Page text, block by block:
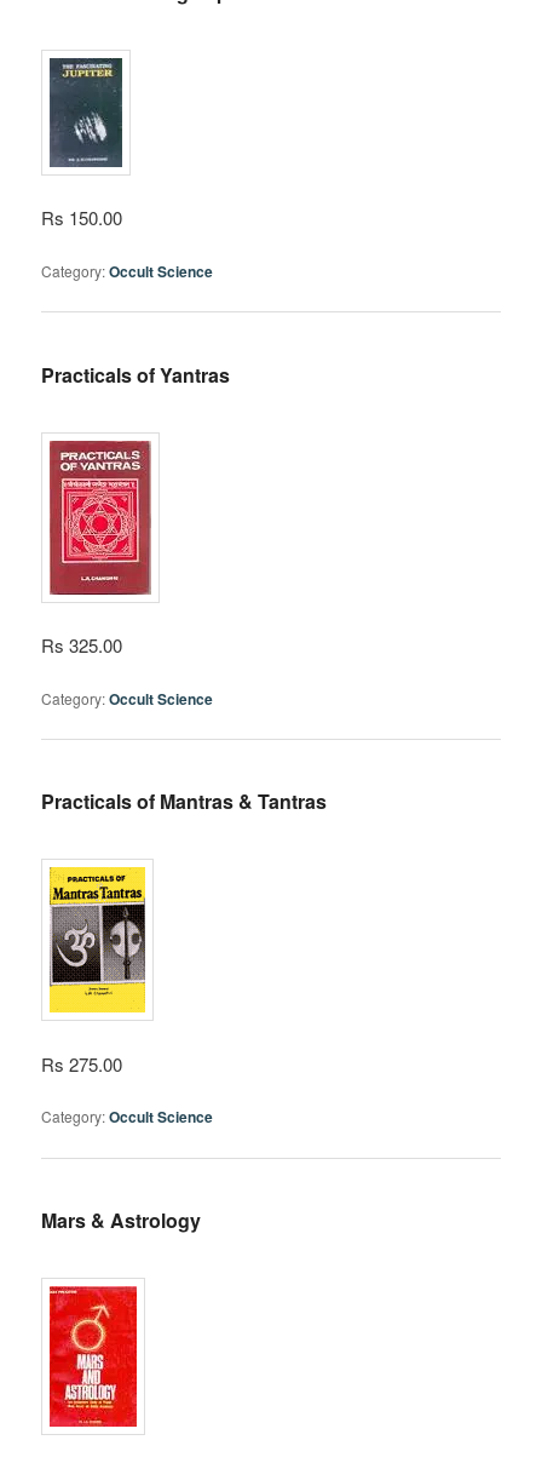
Rs 150.00
Category:Occult Science
Practicals of Yantras
Rs 325.00
Category:Occult Science
Practicals of Mantras & Tantras
Rs 275.00
Category:Occult Science
Mars & Astrology